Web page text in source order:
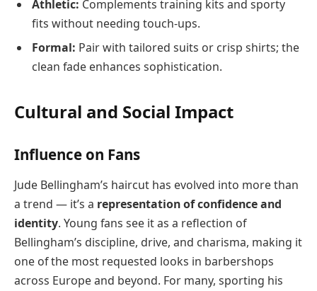
Athletic: Complements training kits and sporty
fits without needing touch-ups.
Formal: Pair with tailored suits or crisp shirts; the
clean fade enhances sophistication.
Cultural and Social Impact
Influence on Fans
Jude Bellingham’s haircut has evolved into more than
a trend — it’s a representation of confidence and
identity. Young fans see it as a reflection of
Bellingham’s discipline, drive, and charisma, making it
one of the most requested looks in barbershops
across Europe and beyond. For many, sporting his